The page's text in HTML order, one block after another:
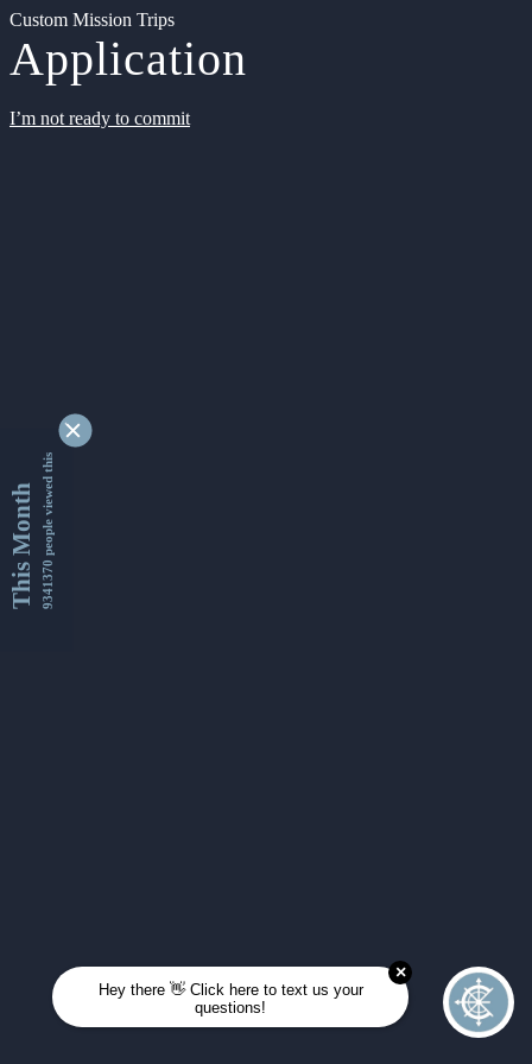
Custom Mission Trips
Application
I’m not ready to commit
This Month9341370 people viewed this